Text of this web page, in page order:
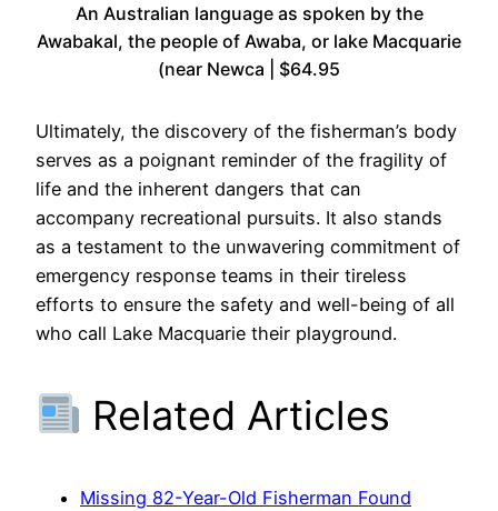
An Australian language as spoken by the
Awabakal, the people of Awaba, or lake Macquarie
(near Newca | $64.95
Ultimately, the discovery of the fisherman’s body
serves as a poignant reminder of the fragility of
life and the inherent dangers that can
accompany recreational pursuits. It also stands
as a testament to the unwavering commitment of
emergency response teams in their tireless
efforts to ensure the safety and well-being of all
who call Lake Macquarie their playground.
Related Articles
Missing 82-Year-Old Fisherman Found